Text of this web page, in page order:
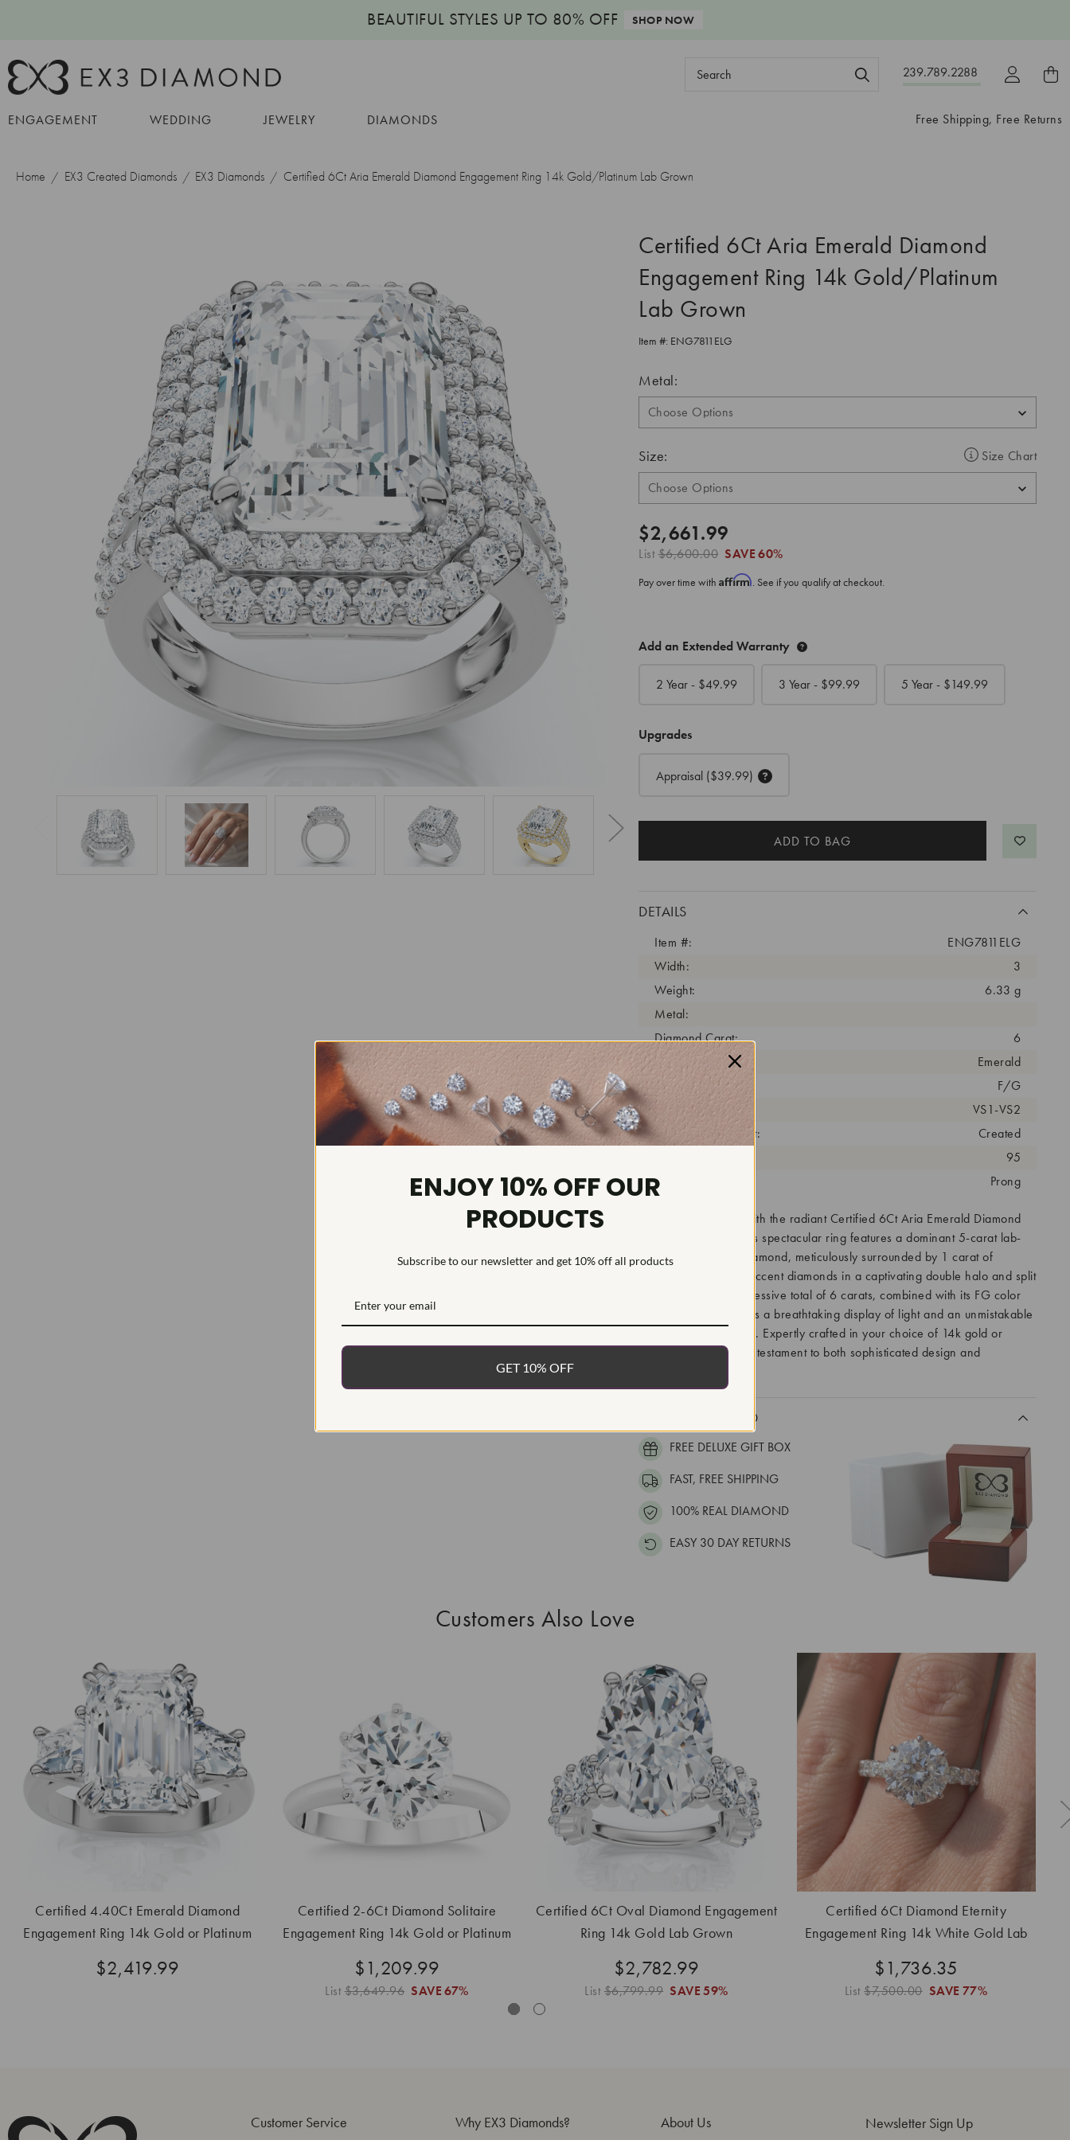
BEAUTIFUL STYLES UP TO 80% OFF SHOP NOW
239.789.2288
Search
Free Shipping, Free Returns
ENGAGEMENT WEDDING JEWELRY DIAMONDS
Home EX3 Created Diamonds EX3 Diamonds Certified 6Ct Aria Emerald Diamond Engagement Ring 14k Gold/Platinum Lab Grown
Certified 6Ct Aria Emerald Diamond
Engagement Ring 14k Gold/Platinum
Lab Grown
Item #: ENG7811ELG
Metal:
Size: Size Chart
$2,661.99
List$6,600.00 SAVE60%
Pay over time with Affirm. See if you qualify at checkout.
STOCK:
Add an Extended Warranty
2 Year - $49.99 3 Year - $99.99 5 Year - $149.99
Upgrades
Appraisal ($39.99)
DETAILS
Item #:
ENG7811ELG
Width:
3
Weight:
6.33 g
Metal:
Diamond Carat:
6
Diamond Cut:
Emerald
Diamond Color:
F/G
Diamond Clarity:
VS1-VS2
Diamond Treatment:
Created
95
Diamond Setting:
Prong
Command attention with the radiant Certified 6Ct Aria Emerald Diamond
Engagement Ring. This spectacular ring features a dominant 5-carat lab-
grown emerald-cut diamond, meticulously surrounded by 1 carat of
sparkling lab-grown accent diamonds in a captivating double halo and split
shank design. Its impressive total of 6 carats, combined with its FG color
and VS clarity, ensures a breathtaking display of light and an unmistakable
presence on the hand. Expertly crafted in your choice of 14k gold or
platinum, this ring is a testament to both sophisticated design and
WHAT’S INCLUDED
FREE DELUXE GIFT BOX
FAST, FREE SHIPPING
100% REAL DIAMOND
EASY 30 DAY RETURNS
Customers Also Love
Certified 4.40Ct Emerald Diamond
Engagement Ring 14k Gold or Platinum
$2,419.99
Certified 2-6Ct Diamond Solitaire
Engagement Ring 14k Gold or Platinum
$1,209.99
List$3,649.96 SAVE 67%
Certified 6Ct Oval Diamond Engagement
Ring 14k Gold Lab Grown
$2,782.99
List$6,799.99 SAVE 59%
Certified 6Ct Diamond Eternity
Engagement Ring 14k White Gold Lab
$1,736.35
List$7,500.00 SAVE 77%
Newsletter Sign Up
Customer Service Why EX3 Diamonds? About Us
ENJOY 10% OFF OUR
PRODUCTS
Subscribe to our newsletter and get 10% off all products
GET 10% OFF